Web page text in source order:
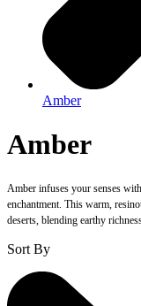
Amber
Amber
Amber infuses your senses
enchantment. This warm,
deserts, blending earthy
Sort By